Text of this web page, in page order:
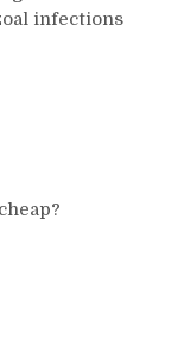
infections